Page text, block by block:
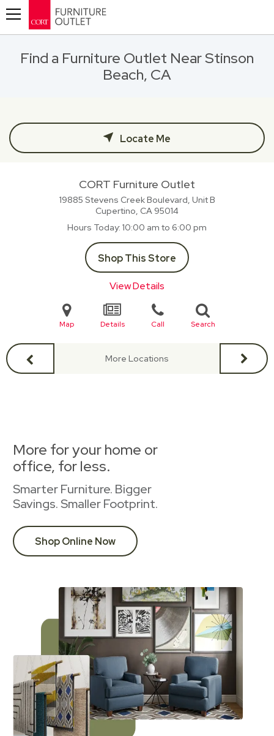
Find a Furniture Outlet Near Stinson
Beach, CA
Locate Me
CORT Furniture Outlet
19885 Stevens Creek Boulevard, Unit B
Cupertino, CA 95014
Hours Today 10:00 am to 6:00 pm
Shop This Store
View Details
Map Details Call Search
More Locations
More for your home or
office, for less.
Smarter Furniture. Bigger
Savings. Smaller Footprint.
Shop Online Now